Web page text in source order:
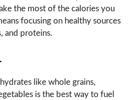
the most of the calories you
focusing on healthy sources
and proteins.
like whole grains,
is the best way to fuel